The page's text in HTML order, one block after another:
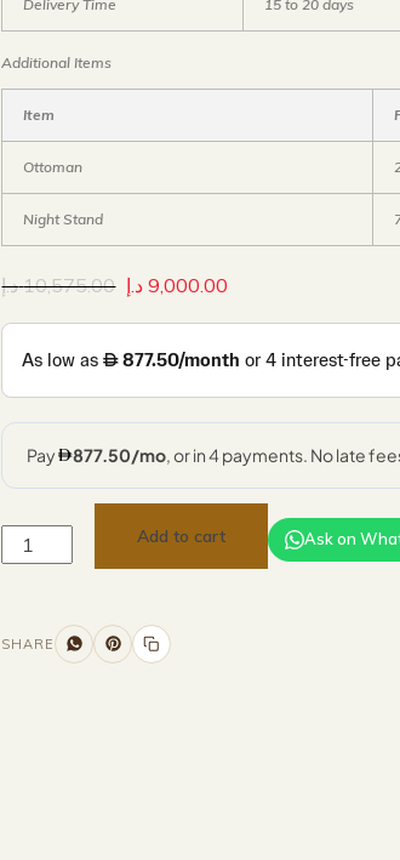
Delivery Time 15 to 20 days
Additional Items
Item
Ottoman
Night Stand
10,575.00 د.إ 9,000.00 د.إ
Add to cart Ask on
SHARE